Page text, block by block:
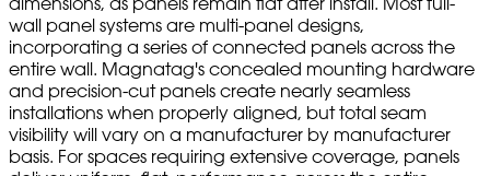
wall panel systems are multi-panel designs,
incorporating a series of connected panels across the
entire wall. Magnatag's concealed mounting hardware
and precision-cut panels create nearly seamless
installations when properly aligned, but total seam
visibility will vary on a manufacturer by manufacturer
basis. For spaces requiring extensive coverage, panels